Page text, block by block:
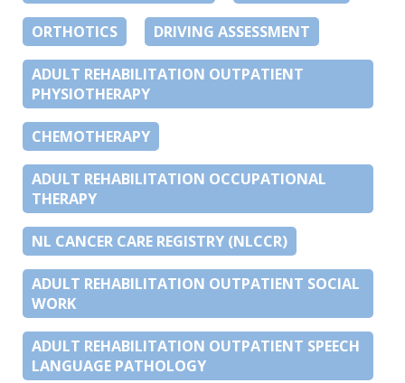
ORTHOTICS DRIVING ASSESSMENT
ADULT REHABILITATION OUTPATIENT
PHYSIOTHERAPY
CHEMOTHERAPY
ADULT REHABILITATION OCCUPATIONAL
THERAPY
NL CANCER CARE REGISTRY (NLCCR)
ADULT REHABILITATION OUTPATIENT SOCIAL
WORK
ADULT REHABILITATION OUTPATIENT SPEECH
LANGUAGE PATHOLOGY